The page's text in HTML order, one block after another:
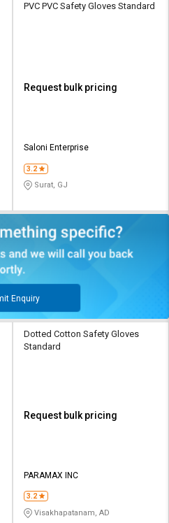
PVC PVC Safety Gloves Standard
Request bulk pricing
Saloni Enterprise
3.2
Surat, GJ
Enquiry
Dotted Cotton Safety Gloves
Standard
Request bulk pricing
PARAMAX INC
3.2
Visakhapatanam, AD